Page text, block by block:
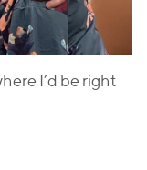
I’d be right